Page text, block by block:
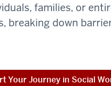
families, or
breaking down
Your Journey in Social